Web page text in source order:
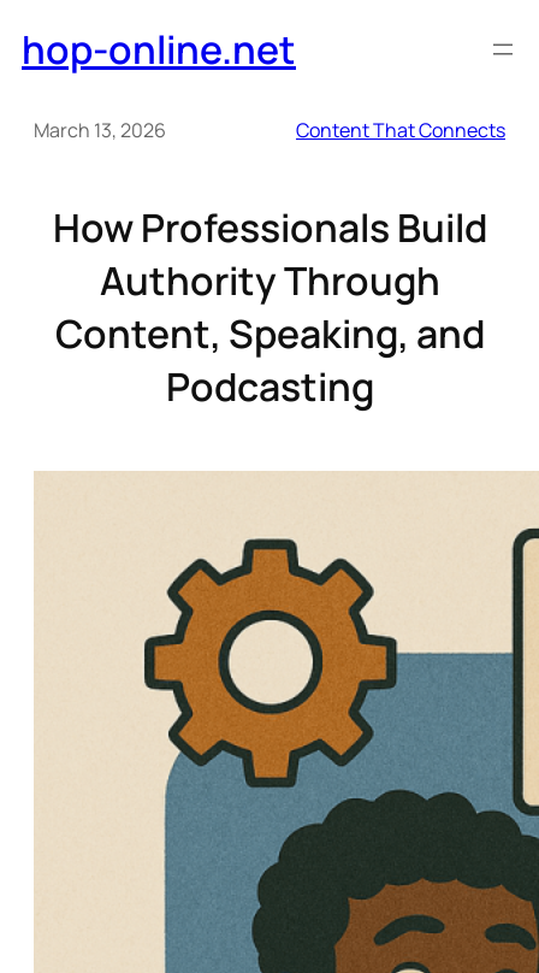
content
hop-online.net
March 13, 2026 Content That Connects
How Professionals Build
Authority Through
Content, Speaking, and
Podcasting